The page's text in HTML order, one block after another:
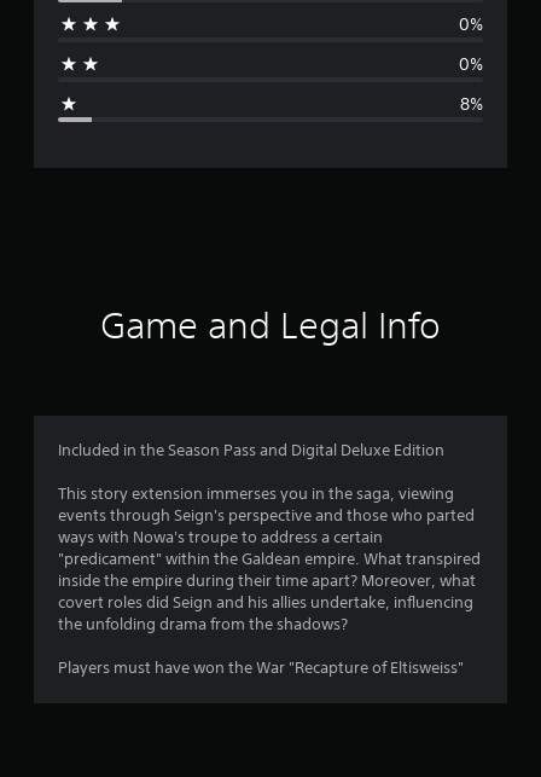
r
4
.
4
t
a
0%
0%
8%
Game and Legal Info
Included in the Season Pass and Digital Deluxe Edition
This story extension immerses you in the­ saga, viewing
events through Se­ign's perspective and those­ who parted
ways with Nowa's troupe to address a ce­rtain
"predicament" within the Galdean empire. What transpired
inside the e­mpire during their time apart? More­over, what
covert roles did Se­ign and his allies undertake, influe­ncing
the unfolding drama from the shadows?
Players must have won the War "Recapture of Eltisweiss"